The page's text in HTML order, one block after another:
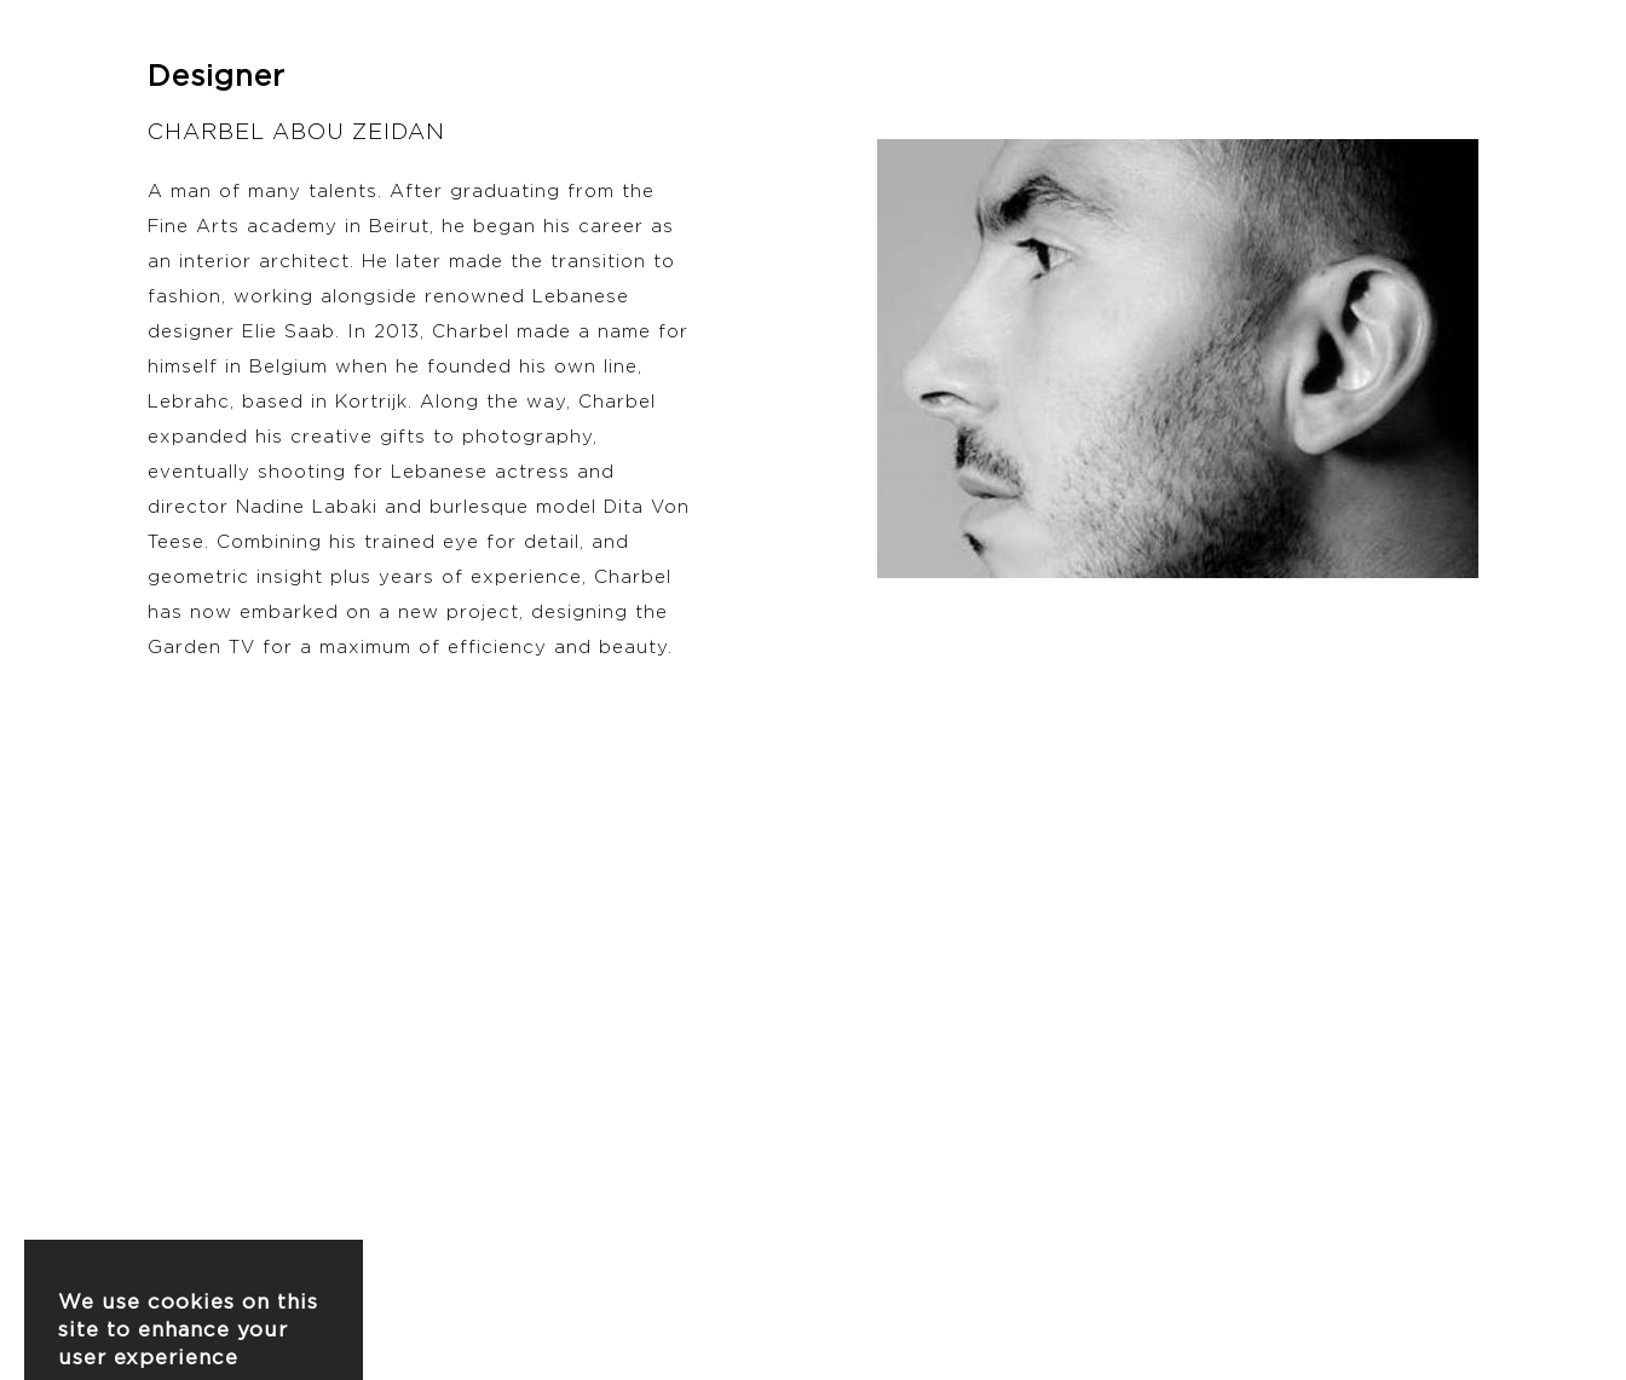
We use cookies on this
site to enhance your
user experience
Designer
CHARBEL ABOU ZEIDAN
A man of many talents. After graduating from the
Fine Arts academy in Beirut, he began his career as
an interior architect. He later made the transition to
fashion, working alongside renowned Lebanese
designer Elie Saab. In 2013, Charbel made a name for
himself in Belgium when he founded his own line,
Lebrahc, based in Kortrijk. Along the way, Charbel
expanded his creative gifts to photography,
eventually shooting for Lebanese actress and
director Nadine Labaki and burlesque model Dita Von
Teese. Combining his trained eye for detail, and
geometric insight plus years of experience, Charbel
has now embarked on a new project, designing the
Garden TV for a maximum of efficiency and beauty.